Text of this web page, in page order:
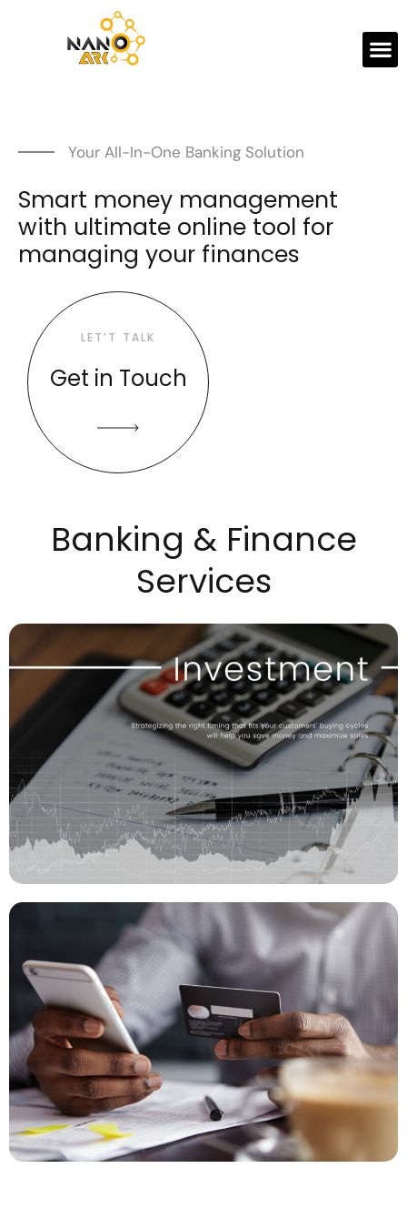
Your All-In-One Banking Solution
Smart money management
with ultimate online tool for
managing your finances
LET’T TALK
Get in Touch
Banking & Finance
Services